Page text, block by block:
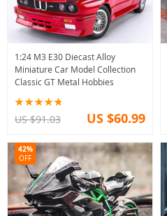
1:24 M3 E30 Diecast Alloy
Miniature Car Model Collection
Classic GT Metal Hobbies
US $91.03 US $60.99
42%
OFF